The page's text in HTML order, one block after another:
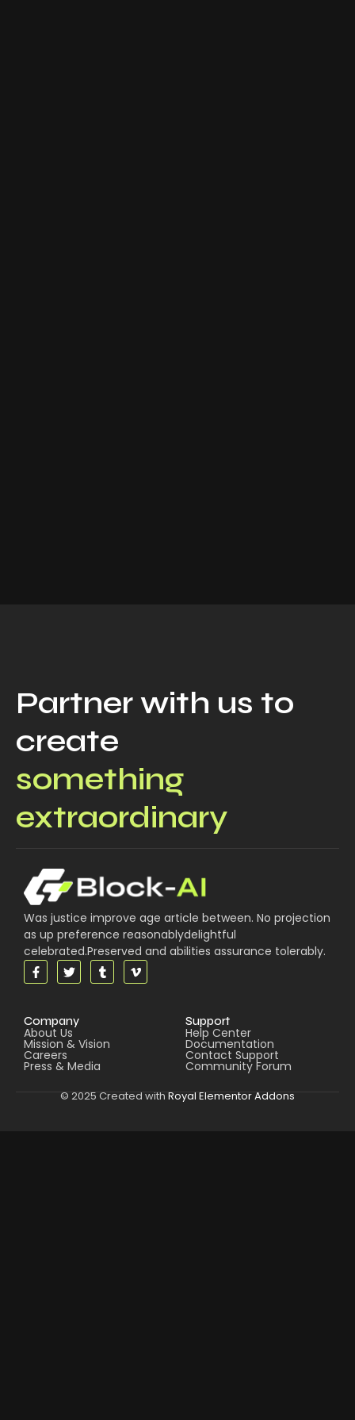
Partner with us to
create
something
extraordinary
Was justice improve age article between. No projection
as up preference reasonablydelightful
celebrated.Preserved and abilities assurance tolerably.
Company
About Us
Mission & Vision
Careers
Press & Media
Support
Help Center
Documentation
Contact Support
Community Forum
© 2025 Created with Royal Elementor Addons